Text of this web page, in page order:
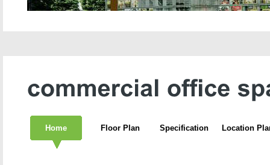
Home Floor Plan Specification Location